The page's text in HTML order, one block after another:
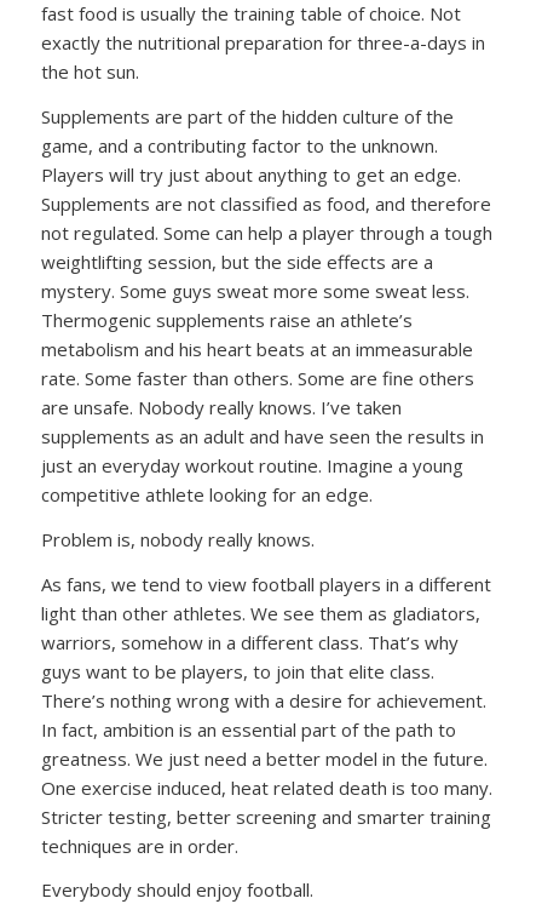
fast food is usually the training table of choice. Not
exactly the nutritional preparation for three-a-days in
the hot sun.
Supplements are part of the hidden culture of the
game, and a contributing factor to the unknown.
Players will try just about anything to get an edge.
Supplements are not classified as food, and therefore
not regulated. Some can help a player through a tough
weightlifting session, but the side effects are a
mystery. Some guys sweat more some sweat less.
Thermogenic supplements raise an athlete’s
metabolism and his heart beats at an immeasurable
rate. Some faster than others. Some are fine others
are unsafe. Nobody really knows. I’ve taken
supplements as an adult and have seen the results in
just an everyday workout routine. Imagine a young
competitive athlete looking for an edge.
Problem is, nobody really knows.
As fans, we tend to view football players in a different
light than other athletes. We see them as gladiators,
warriors, somehow in a different class. That’s why
guys want to be players, to join that elite class.
There’s nothing wrong with a desire for achievement.
In fact, ambition is an essential part of the path to
greatness. We just need a better model in the future.
One exercise induced, heat related death is too many.
Stricter testing, better screening and smarter training
techniques are in order.
Everybody should enjoy football.